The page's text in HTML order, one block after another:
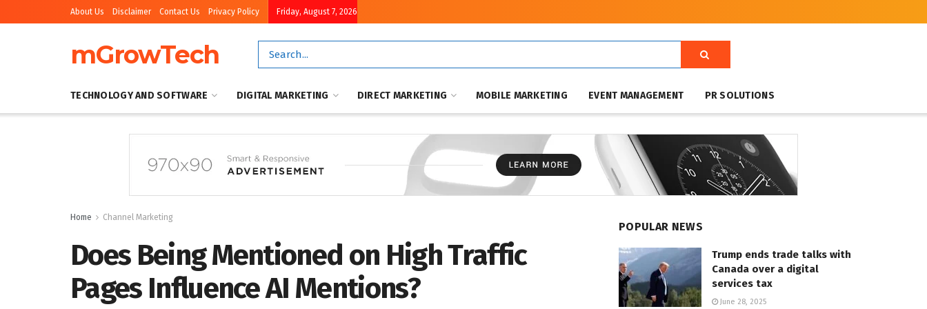
About Us Disclaimer Contact Us Privacy Policy Friday, August 7, 2026
mGrowTech
TECHNOLOGY AND SOFTWARE DIGITAL MARKETING DIRECT MARKETING MOBILE MARKETING EVENT MANAGEMENT PR SOLUTIONS
Home Channel Marketing
Does Being Mentioned on High Traffic
Pages Influence AI Mentions?
POPULAR NEWS
Trump ends trade talks with
Canada over a digital
services tax
June 28, 2025